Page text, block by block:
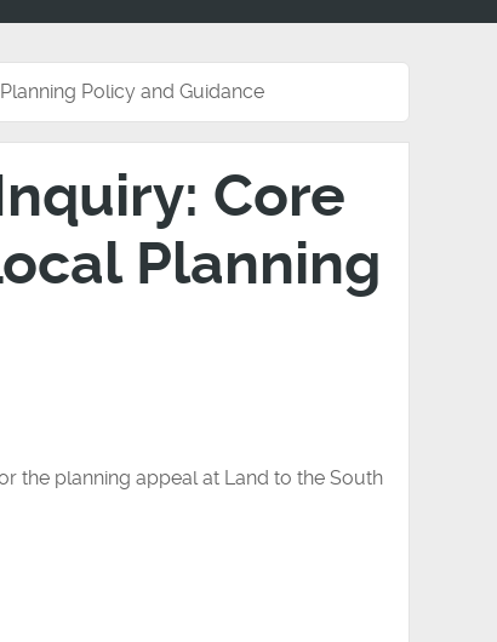
Policy and Guidance
Core
Planning
the planning appeal at Land to the South